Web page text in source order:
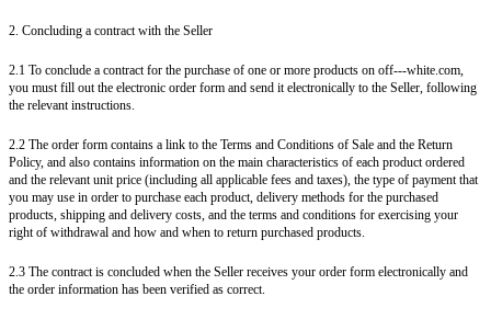
2. Concluding a contract with the Seller
2.1 To conclude a contract for the purchase of one or more products on off---white.com,
you must fill out the electronic order form and send it electronically to the Seller, following
the relevant instructions.
2.2 The order form contains a link to the Terms and Conditions of Sale and the Return
Policy, and also contains information on the main characteristics of each product ordered
and the relevant unit price (including all applicable fees and taxes), the type of payment that
you may use in order to purchase each product, delivery methods for the purchased
products, shipping and delivery costs, and the terms and conditions for exercising your
right of withdrawal and how and when to return purchased products.
2.3 The contract is concluded when the Seller receives your order form electronically and
the order information has been verified as correct.